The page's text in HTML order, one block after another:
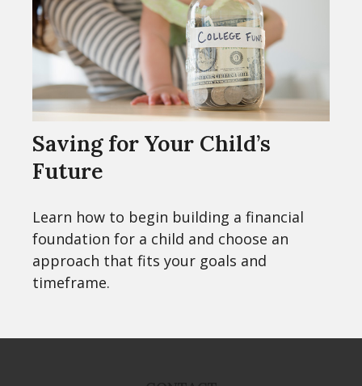
Saving for Your Child’s
Future
Learn how to begin building a financial
foundation for a child and choose an
approach that fits your goals and
timeframe.